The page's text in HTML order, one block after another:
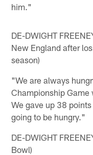
him."
DE-DWIGHT
New England after
season)
"We are always
Championship Game
We gave up 38
going to be hungry."
DE-DWIGHT
Bowl)